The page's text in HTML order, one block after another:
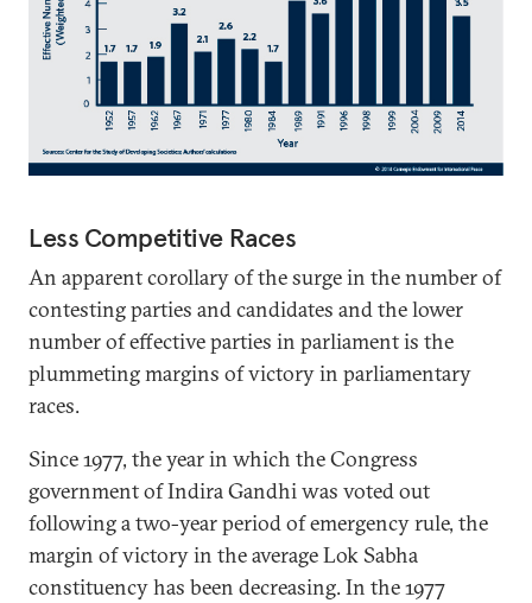
Less Competitive Races
An apparent corollary of the surge in the number of
contesting parties and candidates and the lower
number of effective parties in parliament is the
plummeting margins of victory in parliamentary
races.
Since 1977, the year in which the Congress
government of Indira Gandhi was voted out
following a two-year period of emergency rule, the
margin of victory in the average Lok Sabha
constituency has been decreasing. In the 1977